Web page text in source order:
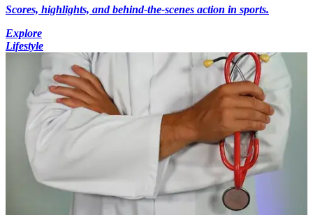
Scores, highlights, and behind-the-scenes action in sports.
Explore
Lifestyle